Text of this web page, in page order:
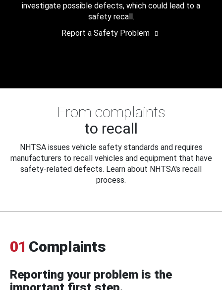
investigate possible defects, which could lead to a
safety recall.
Report a Safety Problem
From complaints
to recall
NHTSA issues vehicle safety standards and requires
manufacturers to recall vehicles and equipment that have
safety-related defects. Learn about NHTSA's recall
process.
01 Complaints
Reporting your problem is the